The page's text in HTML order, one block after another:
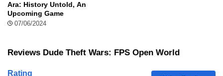
article and here I will introduce you to Pure
mode. Playing this FPS game will be very exciting and could
Ara: History Untold, An
Upcoming Game
07/06/2024
Reviews Dude Theft Wars: FPS Open World
Rating